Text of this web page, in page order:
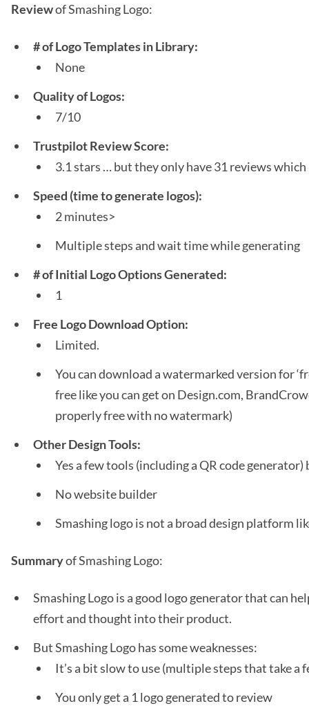
Reviewof Smashing Logo:
# of Logo Templates in Library:
None
Quality of Logos:
7/10
Trustpilot Review Score:
3.1 stars … but they only have 31 reviews
Speed (time to generate logos):
2 minutes>
Multiple steps and wait time while generating
# of Initial Logo Options Generated:
1
Free Logo Download Option:
Limited.
You can download a watermarked version for
free like you can get on Design.com,
properly free with no watermark)
Other Design Tools:
Yes a few tools (including a QR code
No website builder
Smashing logo is not a broad design platform
Summaryof Smashing Logo:
Smashing Logo is a good logo generator that can
effort and thought into their product.
But Smashing Logo has some weaknesses:
It’s a bit slow to use (multiple steps that take a
You only get a 1 logo generated to review